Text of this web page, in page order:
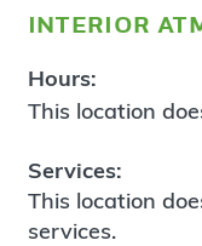
interior
Hours:
This location
Services:
This location
services.